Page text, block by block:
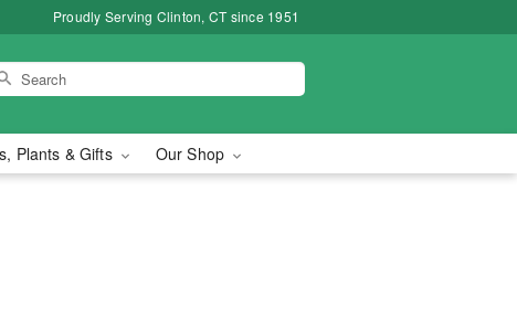
Proudly Serving Clinton, CT since 1951
Plants & Gifts Our Shop